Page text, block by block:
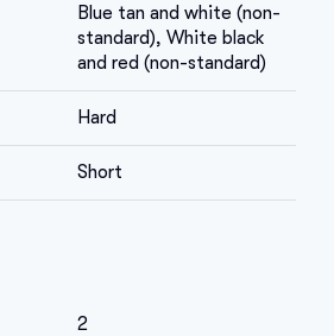
Blue tan and white (non-
standard), White black
and red (non-standard)
Hard
Short
2